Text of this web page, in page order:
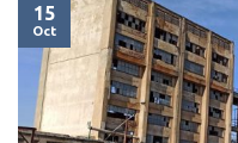
15
Oct